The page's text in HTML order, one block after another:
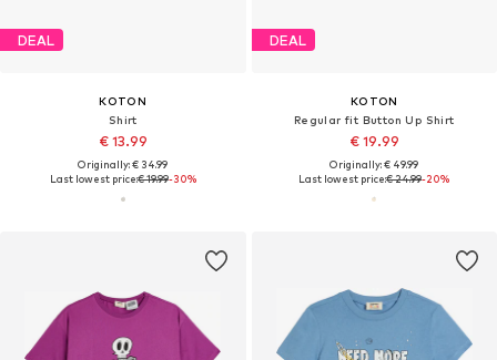
DEAL
KOTON
Shirt
€ 13.99
Originally: € 34.99
Last lowest price:€ 19.99-30%
DEAL
KOTON
Regular fit Button Up Shirt
€ 19.99
Originally: € 49.99
Last lowest price:€ 24.99-20%